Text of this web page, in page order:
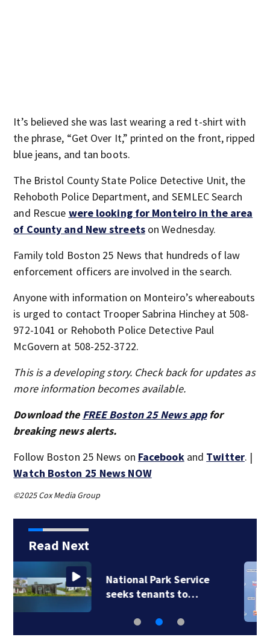
It’s believed she was last wearing a red t-shirt with
the phrase, “Get Over It,” printed on the front, ripped
blue jeans, and tan boots.
The Bristol County State Police Detective Unit, the
Rehoboth Police Department, and SEMLEC Search
and Rescue were looking for Monteiro in the area
of County and New streetson Wednesday.
Family told Boston 25 News that hundreds of law
enforcement officers are involved in the search.
Anyone with information on Monteiro’s whereabouts
is urged to contact Trooper Sabrina Hinchey at 508-
972-1041 or Rehoboth Police Detective Paul
McGovern at 508-252-3722.
This is a developing story. Check back for updates as
more information becomes available.
Download the FREE Boston 25 News appfor
breaking news alerts.
Follow Boston 25 News on Facebookand Twitter. |
Watch Boston 25 News NOW
©2025 Cox Media Group
Read Next
Quincy man’s
nickname turns a…